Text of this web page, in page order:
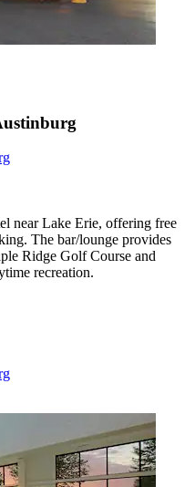
near Lake Erie, offering free
The bar/lounge provides
Ridge Golf Course and
recreation.